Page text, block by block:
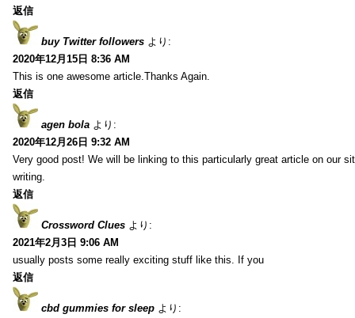
返信
buy Twitter followers より:
2020年12月15日 8:36 AM
This is one awesome article.Thanks Again.
返信
agen bola より:
2020年12月26日 9:32 AM
Very good post! We will be linking to this particularly great article on our
writing.
返信
Crossword Clues より:
2021年2月3日 9:06 AM
usually posts some really exciting stuff like this. If you
返信
cbd gummies for sleep より: